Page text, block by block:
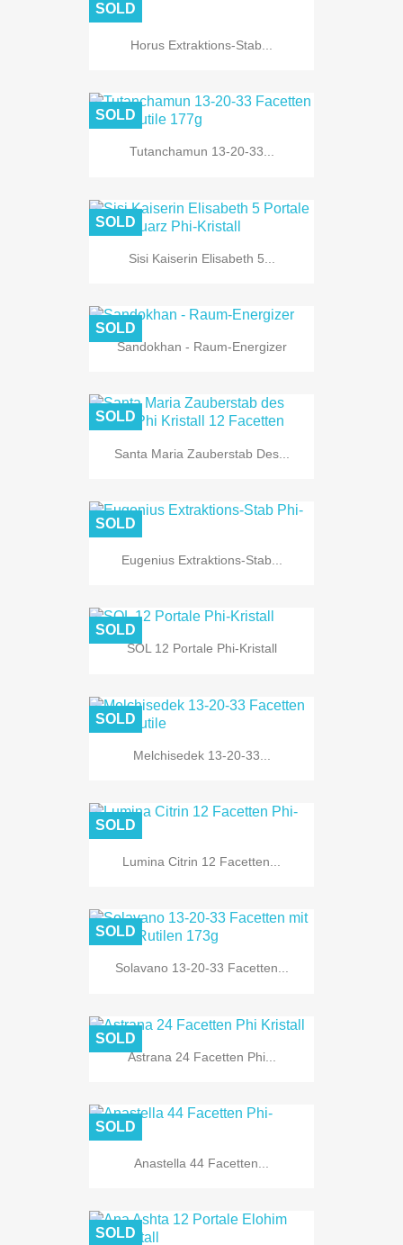
Horus Extraktions-Stab...
SOLD
Tutanchamun 13-20-33...
SOLD
Sisi Kaiserin Elisabeth 5...
SOLD
Sandokhan - Raum-Energizer
SOLD
Santa Maria Zauberstab Des...
SOLD
Eugenius Extraktions-Stab...
SOLD
SOL 12 Portale Phi-Kristall
SOLD
Melchisedek 13-20-33...
SOLD
Lumina Citrin 12 Facetten...
SOLD
Solavano 13-20-33 Facetten...
SOLD
Astrana 24 Facetten Phi...
SOLD
Anastella 44 Facetten...
SOLD
SOLD